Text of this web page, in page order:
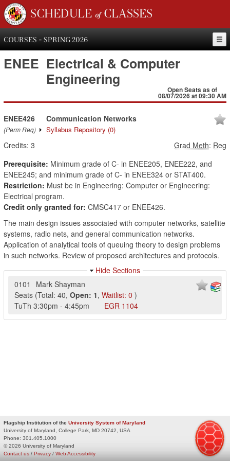
SCHEDULE of CLASSES
COURSES - SPRING 2026
ENEE Electrical & Computer
Engineering
Open Seats as of
08/07/2026 at 09:30 AM
ENEE426
(Perm Req)
Communication Networks
Syllabus Repository (0)
Credits: 3 Grad Meth: Reg
Prerequisite: Minimum grade of C- in ENEE205, ENEE222, and
ENEE245; and minimum grade of C- in ENEE324 or STAT400.
Restriction: Must be in Engineering: Computer or Engineering:
Electrical program.
Credit only granted for: CMSC417 or ENEE426.
The main design issues associated with computer networks, satellite
systems, radio nets, and general communication networks.
Application of analytical tools of queuing theory to design problems
in such networks. Review of proposed architectures and protocols.
Hide Sections
0101
Mark Shayman
Seats (Total: 40, Open: 1, Waitlist: 0 )
TuTh 3:30pm - 4:45pm EGR 1104
Flagship Institution of the University System of Maryland
University of Maryland, College Park, MD 20742, USA
Phone: 301.405.1000
© 2026 University of Maryland
Privacy / Web Accessibility
Contact us /